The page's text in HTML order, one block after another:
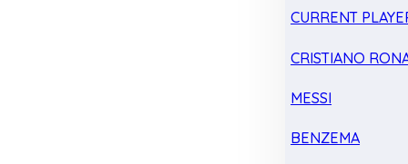
CURRENT
CRISTIANO
MESSI
BENZEMA